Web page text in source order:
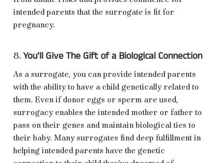
intended parents that the surrogate is fit for
pregnancy.
8. You’ll Give The Gift of a Biological Connection
As a surrogate, you can provide intended parents
with the ability to have a child genetically related to
them. Even if donor eggs or sperm are used,
surrogacy enables the intended mother or father to
pass on their genes and maintain biological ties to
their baby. Many surrogates find deep fulfillment in
helping intended parents have the genetic